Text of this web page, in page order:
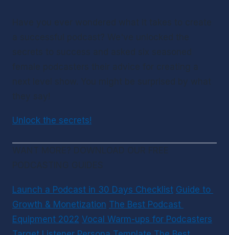
Unlock the secrets!
Launch a Podcast in 30 Days Checklist Guide to
Growth & Monetization The Best Podcast
Equipment 2022 Vocal Warm-ups for Podcasters